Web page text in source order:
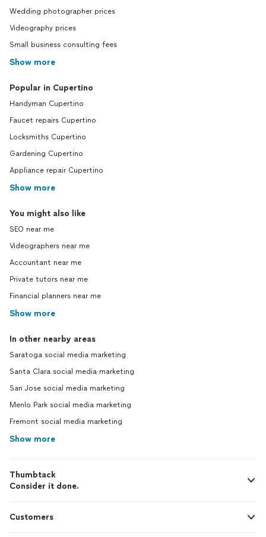
Wedding photographer prices
Videography prices
Small business consulting fees
Show more
Popular in Cupertino
Handyman Cupertino
Faucet repairs Cupertino
Locksmiths Cupertino
Gardening Cupertino
Appliance repair Cupertino
Show more
You might also like
SEO near me
Videographers near me
Accountant near me
Private tutors near me
Financial planners near me
Show more
In other nearby areas
Saratoga social media marketing
Santa Clara social media marketing
San Jose social media marketing
Menlo Park social media marketing
Fremont social media marketing
Show more
Thumbtack
Consider it done.
Customers